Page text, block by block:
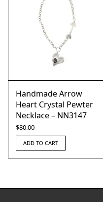
Handmade Arrow
Heart Crystal Pewter
Necklace – NN3147
$80.00
ADD TO CART